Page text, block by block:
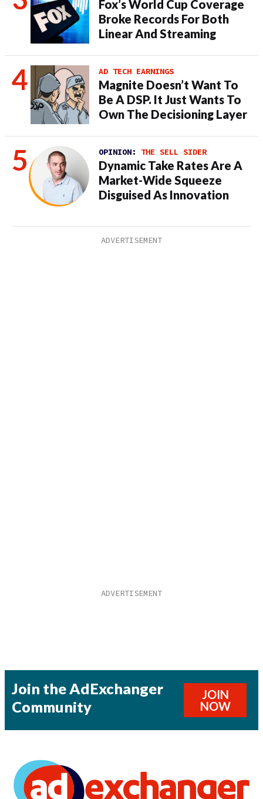
Fox’s World Cup Coverage
Broke Records For Both
Linear And Streaming
AD TECH EARNINGS
Magnite Doesn’t Want To
Be A DSP. It Just Wants To
Own The Decisioning Layer
OPINION: THE SELL SIDER
Dynamic Take Rates Are A
Market-Wide Squeeze
Disguised As Innovation
Join the AdExchanger
Community
JOIN
NOW